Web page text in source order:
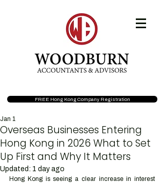
FREE Hong Kong Company Registration
Overseas Businesses Entering
Hong Kong in 2026 What to Set
Up First and Why It Matters
Jan 1
Updated: 1 day ago
Hong Kong is seeing a clear increase in interest